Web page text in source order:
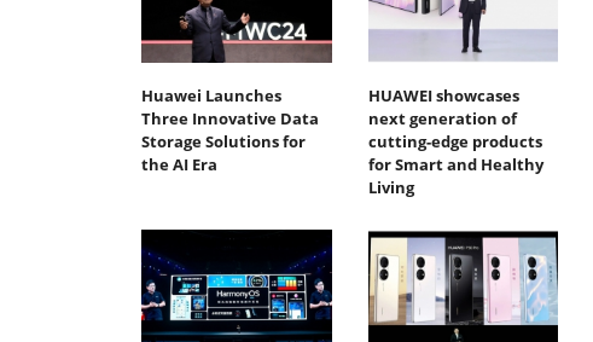
Huawei Launches
Three Innovative Data
Storage Solutions for
the AI Era
HUAWEI showcases
next generation of
cutting-edge products
for Smart and Healthy
Living